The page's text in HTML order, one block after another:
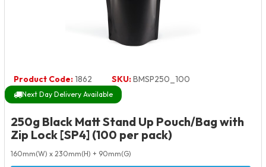
Product Code:1862 SKU:BMSP250_100
Next Day Delivery Available
250g Black Matt Stand Up Pouch/Bag with
Zip Lock [SP4] (100 per pack)
160mm(W) x 230mm(H) + 90mm(G)